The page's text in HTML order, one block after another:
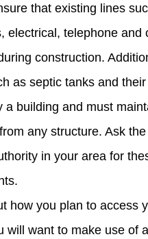
that existing lines
electrical, telephone and
construction.
as septic tanks and
a building and must
any structure. Ask
in your area for
how you plan to access
will want to make use of